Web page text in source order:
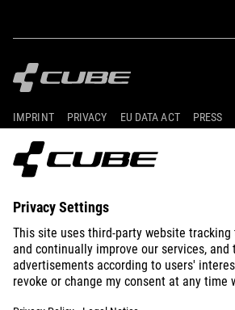
IMPRINT PRIVACY EU DATA ACT PRESS
SLOVENIA
© 2026